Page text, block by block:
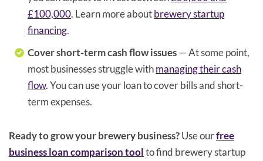
£100,000. Learn more aboutbrewery startup
financing.
Cover short-term cash flow issues— At some point,
most businesses struggle withmanaging their cash
flow. You can use your loan to cover bills and short-
term expenses.
Ready to grow your brewery business?Use ourfree
business loan comparison toolto find brewery startup